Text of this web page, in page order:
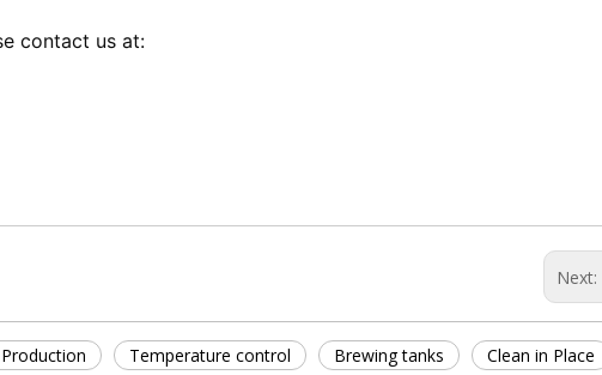
contact us at:
Next:
Temperature control Brewing tanks Clean in Place